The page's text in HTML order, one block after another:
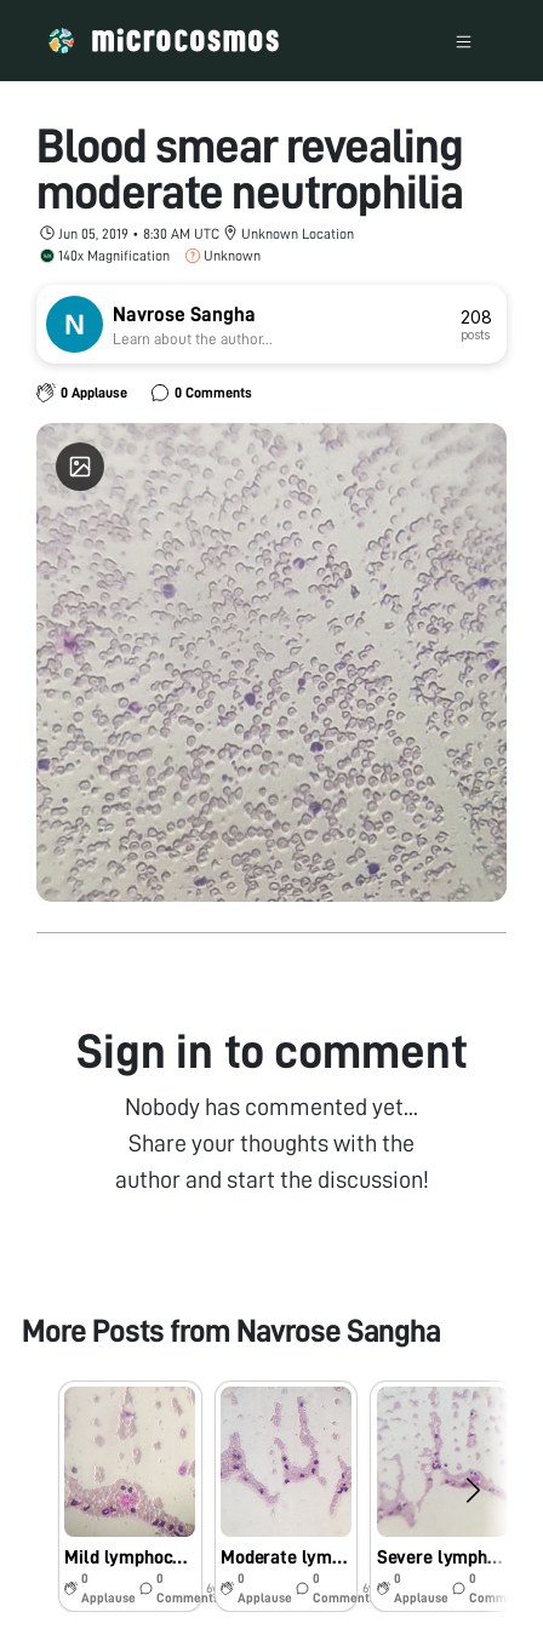
Blood smear revealing
moderate neutrophilia
Jun 05, 2019 • 8:30 AM UTC
Unknown Location
140x Magnification
Unknown
Navrose Sangha
Learn about the author...
208
posts
0 Applause 0 Comments
Sign in to comment
Nobody has commented yet...
Share your thoughts with the
author and start the discussion!
More Posts from Navrose Sangha
Mild lymphocytosis
0
Applause
0
Comments
6y
Moderate lymphocytosis
0
Applause
0
Comments
6y
Severe lymphocytosis
0
Applause
0
Comments